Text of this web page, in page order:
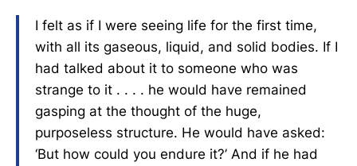
I felt as if I were seeing life for the first time,
with all its gaseous, liquid, and solid bodies. If I
had talked about it to someone who was
strange to it . . . . he would have remained
gasping at the thought of the huge,
purposeless structure. He would have asked:
‘But how could you endure it?’ And if he had